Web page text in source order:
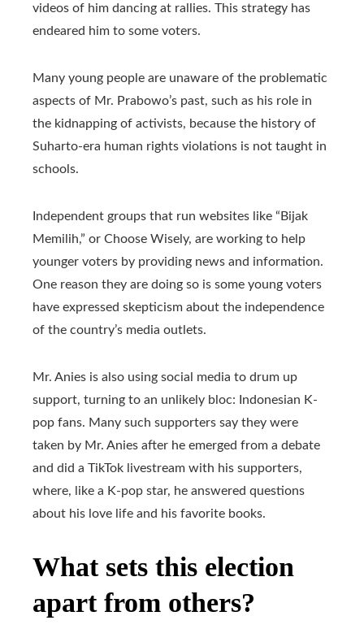
videos of him dancing at rallies. This strategy has
endeared him to some voters.
Many young people are unaware of the problematic
aspects of Mr. Prabowo’s past, such as his role in
the kidnapping of activists, because the history of
Suharto-era human rights violations is not taught in
schools.
Independent groups that run websites like “Bijak
Memilih,” or Choose Wisely, are working to help
younger voters by providing news and information.
One reason they are doing so is some young voters
have expressed skepticism about the independence
of the country’s media outlets.
Mr. Anies is also using social media to drum up
support, turning to an unlikely bloc: Indonesian K-
pop fans. Many such supporters say they were
taken by Mr. Anies after he emerged from a debate
and did a TikTok livestream with his supporters,
where, like a K-pop star, he answered questions
about his love life and his favorite books.
What sets this election
apart from others?